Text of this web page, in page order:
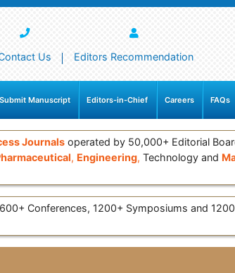
Us Editors Recommendation
Submit Manuscript Editors-in-Chief Careers FAQs
Journals operated by 50,000+ Editorial
, Engineering, Technology and
Conferences, 1200+ Symposiums and